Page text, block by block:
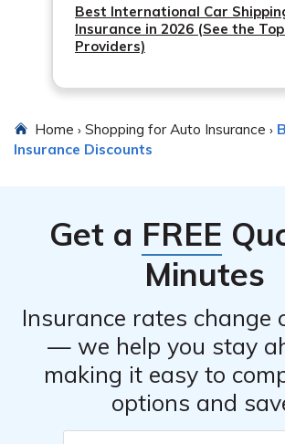
Best International Car
Insurance in 2026 (See the
Providers)
Home › Shopping for Auto Insurance ›
Insurance Discounts
Get a FREE
Minutes
Insurance rates change
— we help you stay
making it easy to
options and